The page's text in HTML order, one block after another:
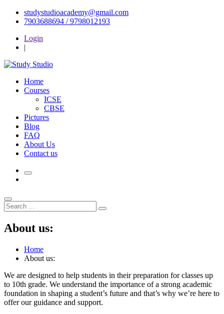
Skip
studystudioacademy@gmail.com
7903688694 / 9798012193
Login
|
Home
Courses
ICSE
CBSE
Pictures
Blog
FAQ
About Us
Contact us
Search
for:
Search
About us:
Home
About us:
We are designed to help students in their preparation for classes up
to 10th grade. We understand the importance of a strong academic
foundation in shaping a student’s future and that’s why we’re here to
offer our guidance and support.